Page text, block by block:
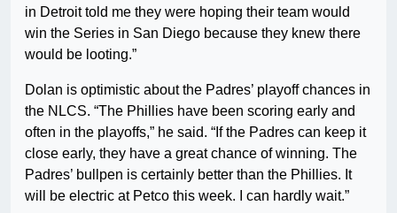
in Detroit told me they were hoping their team would
win the Series in San Diego because they knew there
would be looting.”
Dolan is optimistic about the Padres’ playoff chances in
the NLCS. “The Phillies have been scoring early and
often in the playoffs,” he said. “If the Padres can keep it
close early, they have a great chance of winning. The
Padres’ bullpen is certainly better than the Phillies. It
will be electric at Petco this week. I can hardly wait.”